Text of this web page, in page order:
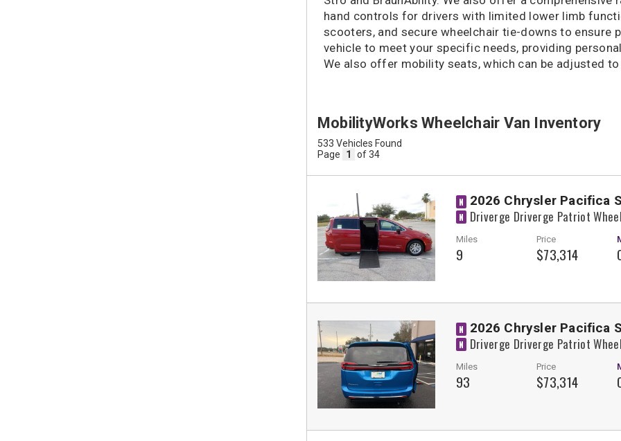
hand controls for drivers with limited lower limb
scooters, and secure wheelchair tie-downs to ensure
vehicle to meet your specific needs, providing
We also offer mobility seats, which can be adjusted
MobilityWorks Wheelchair Van Inventory
533 Vehicles Found
Page
1 of 34
N 2026 Chrysler Pacifica
N Driverge Driverge Patriot
Miles
9
Price
$73,314
N 2026 Chrysler Pacifica
N Driverge Driverge Patriot
Miles
93
Price
$73,314